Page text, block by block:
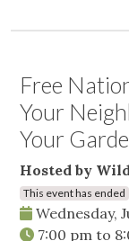
Free
Your
Your
Hosted by
This event has ended
Wednesday,
7:00 pm to